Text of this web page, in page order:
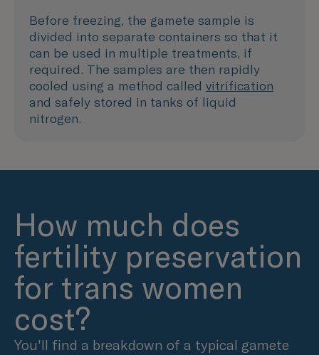
Before freezing, the gamete sample is
divided into separate containers so that it
can be used in multiple treatments, if
required. The samples are then rapidly
cooled using a method called vitrification
and safely stored in tanks of liquid
nitrogen.
How much does
fertility preservation
for trans women
cost?
You'll find a breakdown of a typical gamete